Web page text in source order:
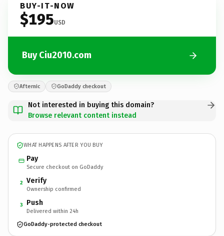
BUY-IT-NOW
$195USD
Buy Ciu2010.com
Afternic GoDaddy checkout
Not interested in buying this domain?
Browse relevant content instead
WHAT HAPPENS AFTER YOU BUY
Pay
Secure checkout on GoDaddy
2 Verify
Ownership confirmed
3 Push
Delivered within 24h
GoDaddy-protected checkout